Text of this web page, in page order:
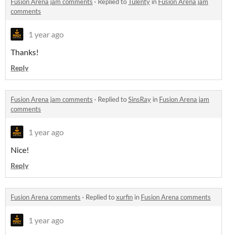
Fusion Arena jam comments · Replied toTulenty in Fusion Arena jam
comments
1 year ago
Thanks!
Reply
Fusion Arena jam comments · Replied toSinsRay in Fusion Arena jam
comments
1 year ago
Nice!
Reply
Fusion Arena comments · Replied toxurfin in Fusion Arena comments
1 year ago